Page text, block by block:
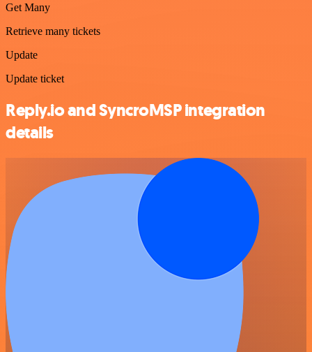
Get Many
Retrieve many tickets
Update
Update ticket
Reply.io and SyncroMSP integration
details